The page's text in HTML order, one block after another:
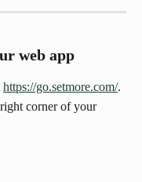
web app
https://go.setmore.com/.
corner of your